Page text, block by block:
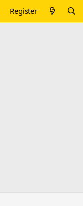
Register